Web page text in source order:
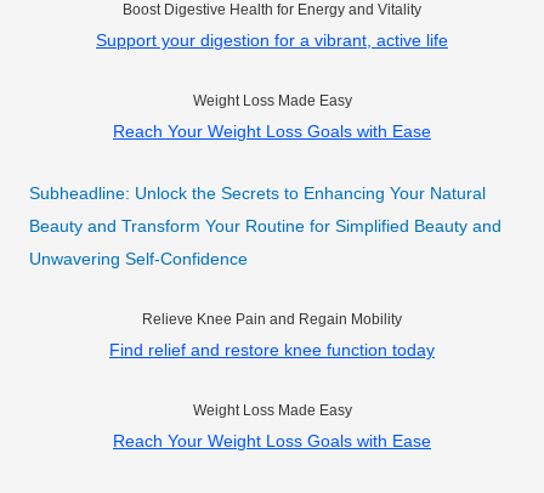
Boost Digestive Health for Energy and Vitality
Support your digestion for a vibrant, active life
Weight Loss Made Easy
Reach Your Weight Loss Goals with Ease
Subheadline: Unlock the Secrets to Enhancing Your Natural
Beauty and Transform Your Routine for Simplified Beauty and
Unwavering Self-Confidence
Relieve Knee Pain and Regain Mobility
Find relief and restore knee function today
Weight Loss Made Easy
Reach Your Weight Loss Goals with Ease